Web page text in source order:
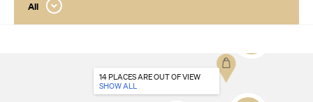
All
14 PLACESARE OUT OF VIEW
SHOW ALL